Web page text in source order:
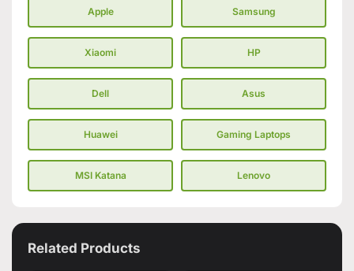
Apple Samsung
Xiaomi HP
Dell Asus
Huawei Gaming Laptops
MSI Katana Lenovo
Related Products